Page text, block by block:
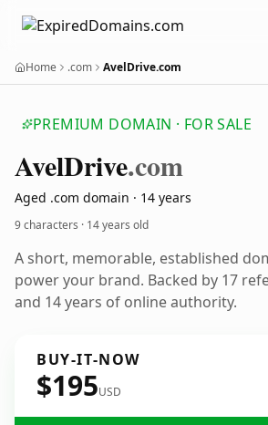
Home .com AvelDrive.com
PREMIUM DOMAIN · FOR SALE
AvelDrive.com
Aged .com domain · 14 years
9 characters · 14 years old
A short, memorable, established
power your brand. Backed by 17
and 14 years of online authority.
BUY-IT-NOW
$195USD